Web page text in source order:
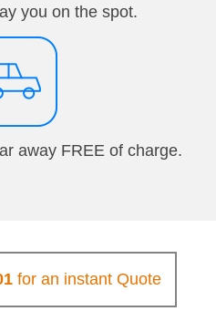
you on the spot.
away FREE of charge.
for an instant Quote